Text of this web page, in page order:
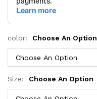
color: Choose An Option
Size: Choose An Option